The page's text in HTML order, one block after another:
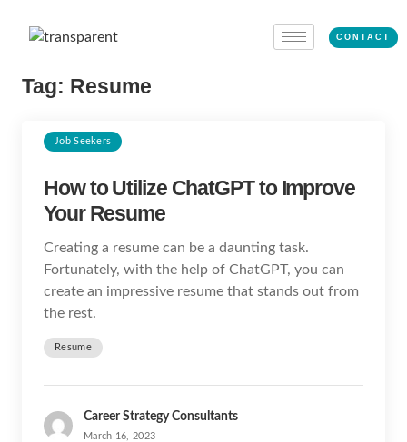
CONTACT
Tag: Resume
Job Seekers
How to Utilize ChatGPT to Improve
Your Resume
Creating a resume can be a daunting task.
Fortunately, with the help of ChatGPT, you can
create an impressive resume that stands out from
the rest.
Resume
Career Strategy Consultants
March 16, 2023